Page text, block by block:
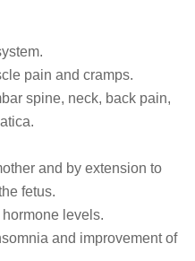
pain and cramps.
spine, neck, back pain,
and by extension to
fetus.
levels.
and improvement of